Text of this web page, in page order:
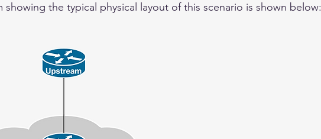
showing the typical physical layout of this scenario is shown below: